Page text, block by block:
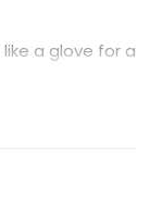
a glove for a